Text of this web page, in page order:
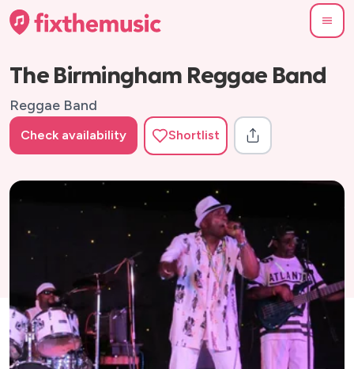
The Birmingham Reggae Band
Reggae Band
Check availability Shortlist